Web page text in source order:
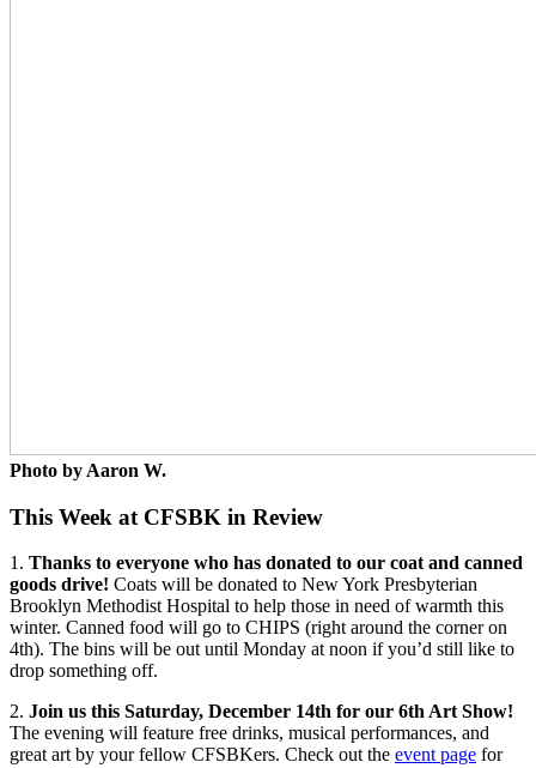
Photo by Aaron W.
This Week at CFSBK in Review
1. Thanks to everyone who has donated to our coat and canned
goods drive! Coats will be donated to New York Presbyterian
Brooklyn Methodist Hospital to help those in need of warmth this
winter. Canned food will go to CHIPS (right around the corner on
4th). The bins will be out until Monday at noon if you’d still like to
drop something off.
2. Join us this Saturday, December 14th for our 6th Art Show!
The evening will feature free drinks, musical performances, and
great art by your fellow CFSBKers. Check out the event page for